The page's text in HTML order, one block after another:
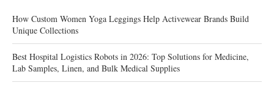
How Custom Women Yoga Leggings Help Activewear Brands Build
Unique Collections
Best Hospital Logistics Robots in 2026: Top Solutions for Medicine,
Lab Samples, Linen, and Bulk Medical Supplies